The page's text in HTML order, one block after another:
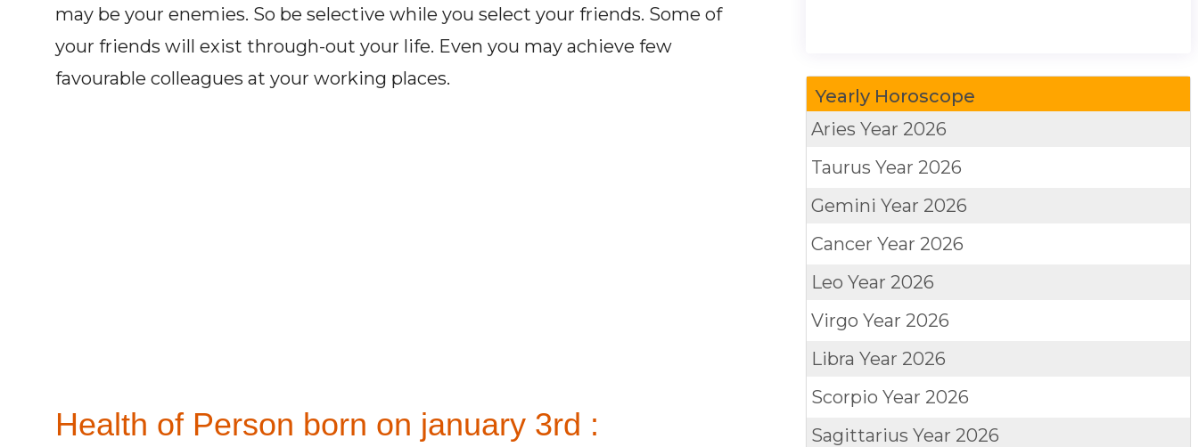
may be your enemies. So be selective while you select your friends. Some of
your friends will exist through-out your life. Even you may achieve few
favourable colleagues at your working places.
Health of Person born on january 3rd :
Yearly Horoscope
AriesYear 2026
TaurusYear 2026
GeminiYear 2026
CancerYear 2026
LeoYear 2026
VirgoYear 2026
LibraYear 2026
ScorpioYear 2026
SagittariusYear 2026